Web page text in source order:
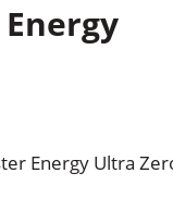
Energy Ultra